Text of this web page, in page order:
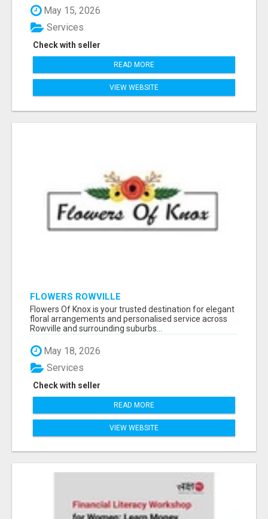
May 15, 2026
Check with seller
Services
READ MORE
VIEW WEBSITE
FLOWERS ROWVILLE
Flowers Of Knox is your trusted destination for elegant
floral arrangements and personalised service across
Rowville and surrounding suburbs...
May 18, 2026
Check with seller
Services
READ MORE
VIEW WEBSITE